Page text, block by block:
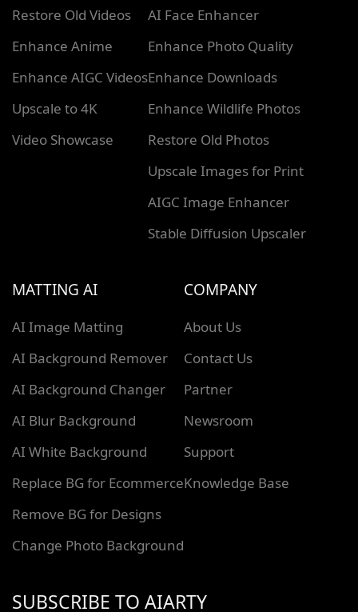
Restore Old Videos
Enhance Anime
Enhance AIGC Videos
Upscale to 4K
Video Showcase
AI Face Enhancer
Enhance Photo Quality
Enhance Downloads
Enhance Wildlife Photos
Restore Old Photos
Upscale Images for Print
AIGC Image Enhancer
Stable Diffusion Upscaler
MATTING AI
AI Image Matting
AI Background Remover
AI Background Changer
AI Blur Background
AI White Background
Replace BG for Ecommerce
Remove BG for Designs
Change Photo Background
COMPANY
About Us
Contact Us
Partner
Newsroom
Support
Knowledge Base
SUBSCRIBE TO AIARTY